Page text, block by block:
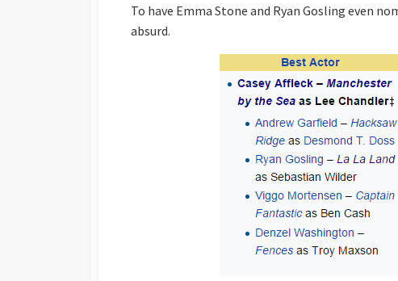
To have Emma Stone and Ryan Gosling even
absurd.